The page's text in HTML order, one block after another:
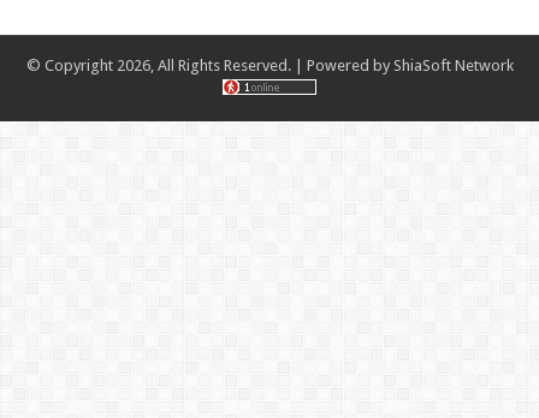
© Copyright 2026, All Rights Reserved. | Powered by ShiaSoft Network